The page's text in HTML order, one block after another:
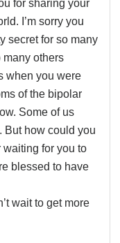
for sharing your
I’m sorry you
secret for so many
many others
when you were
of the bipolar
Some of us
But how could you
waiting for you to
blessed to have
wait to get more